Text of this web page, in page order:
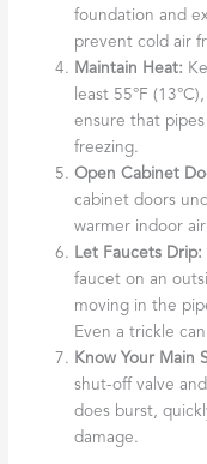
foundation and
prevent cold air
Maintain Heat:
least 55°F
ensure that
freezing.
Open Cabinet
cabinet doors
warmer indoor
Let Faucets Drip:
faucet on an
moving in the
Even a trickle
Know Your Main
shut-off valve
does burst,
damage.